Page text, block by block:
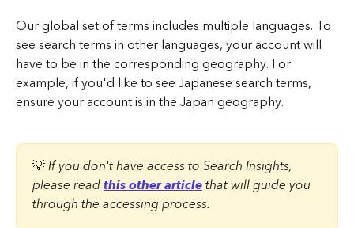
Our global set of terms includes multiple languages. To
see search terms in other languages, your account will
have to be in the corresponding geography. For
example, if you'd like to see Japanese search terms,
ensure your account is in the Japan geography.
💡 If you don't have access to Search Insights,
please read this other article that will guide you
through the accessing process.